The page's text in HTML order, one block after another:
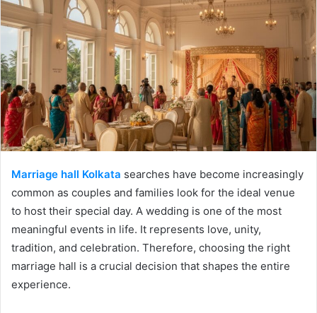
Marriage hall Kolkata searches have become increasingly
common as couples and families look for the ideal venue
to host their special day. A wedding is one of the most
meaningful events in life. It represents love, unity,
tradition, and celebration. Therefore, choosing the right
marriage hall is a crucial decision that shapes the entire
experience.